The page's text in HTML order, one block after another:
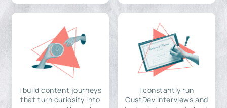
I build content journeys
that turn curiosity into
I constantly run
CustDev interviews and